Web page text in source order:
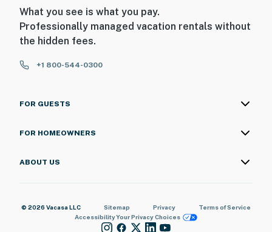
What you see is what you pay.
Professionally managed vacation rentals without
the hidden fees.
+1 800-544-0300
FOR GUESTS
FOR HOMEOWNERS
ABOUT US
© 2026 Vacasa LLC Sitemap Privacy
Terms of Service
AccessibilityYour Privacy Choices